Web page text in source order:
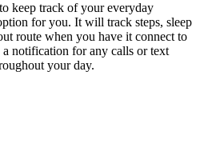
keep track of your everyday
for you. It will track steps, sleep
route when you have it connect to
notification for any calls or text
your day.